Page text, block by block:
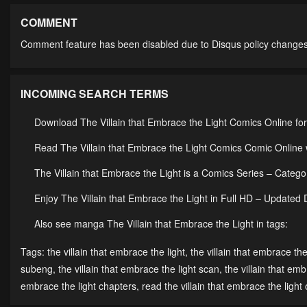
May 14, 2023
Chapter 50 Chapter 49
Chapter 45 Chapter 44
Chapter 40 Chapter 39
Chapter 35 Chapter 34
May 14, 2023 May 14, 2023
Chapter 25 Chapter 24
COMMENT
Comment feature has been disabled due to Disqus policy
INCOMING SEARCH TERMS
Download The Villain that Embrace the Light Comics Online
Read The Villain that Embrace the Light Comics Comic Online
The Villain that Embrace the Light is a Comics Series –
Enjoy The Villain that Embrace the Light in Full HD – Updated
Also see manga The Villain that Embrace the Light in tags:
Tags: the villain that embrace the light, the villain that embrace
subeng, the villain that embrace the light scan, the villain that
embrace the light chapters, read the villain that embrace the light